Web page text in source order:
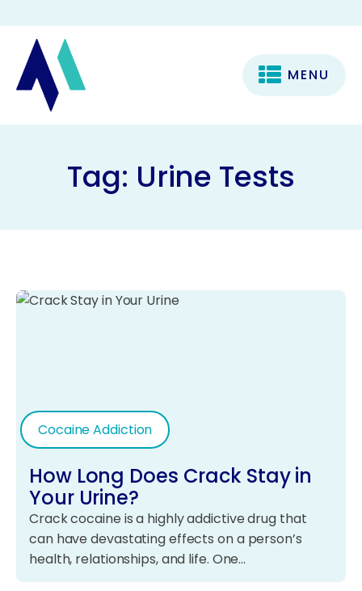
MENU
Tag: Urine Tests
Cocaine Addiction
How Long Does Crack Stay in
Your Urine?
Crack cocaine is a highly addictive drug that
can have devastating effects on a person’s
health, relationships, and life. One…